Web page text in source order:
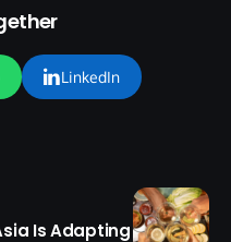
LinkedIn
Is Adapting